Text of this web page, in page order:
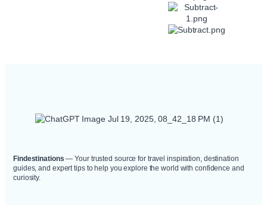
Findestinations — Your trusted source for travel inspiration, destination
guides, and expert tips to help you explore the world with confidence and
curiosity.